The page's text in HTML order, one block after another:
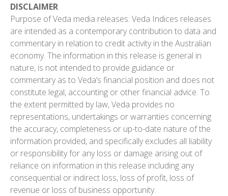
DISCLAIMER
Purpose of Veda media releases: Veda Indices releases
are intended as a contemporary contribution to data and
commentary in relation to credit activity in the Australian
economy. The information in this release is general in
nature, is not intended to provide guidance or
commentary as to Veda’s financial position and does not
constitute legal, accounting or other financial advice. To
the extent permitted by law, Veda provides no
representations, undertakings or warranties concerning
the accuracy, completeness or up-to-date nature of the
information provided, and specifically excludes all liability
or responsibility for any loss or damage arising out of
reliance on information in this release including any
consequential or indirect loss, loss of profit, loss of
revenue or loss of business opportunity.